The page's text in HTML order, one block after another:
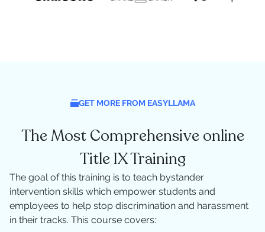
GET MORE FROM EASYLLAMA
The Most Comprehensive online
Title IX Training
The goal of this training is to teach bystander
intervention skills which empower students and
employees to help stop discrimination and harassment
in their tracks. This course covers: